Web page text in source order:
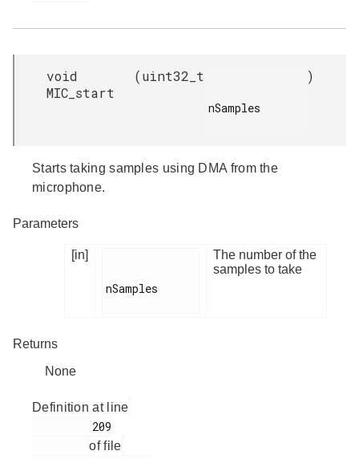
void
MIC_start
(uint32_t
nSamples
)
Starts taking samples using DMA from the
microphone.
Parameters
[in]
nSamples
The number of the
samples to take
Returns
None
Definition at line
of file